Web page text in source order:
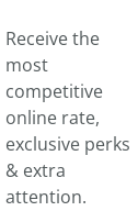
Receive the
most
competitive
online rate,
exclusive perks
& extra
attention.